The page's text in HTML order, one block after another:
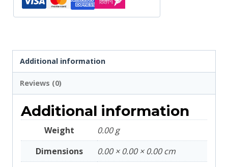
Additional information
Reviews (0)
Additional information
Weight
0.00 g
Dimensions
0.00 × 0.00 × 0.00 cm